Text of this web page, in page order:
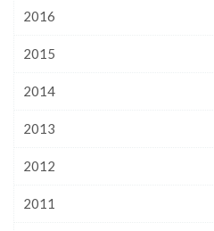
2016
2015
2014
2013
2012
2011